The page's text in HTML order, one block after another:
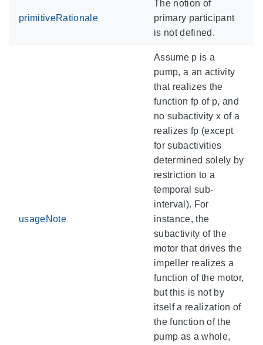
primitiveRationale
The notion of
primary participant
is not defined.
usageNote
Assume p is a
pump, a an activity
that realizes the
function fp of p, and
no subactivity x of a
realizes fp (except
for subactivities
determined solely by
restriction to a
temporal sub-
interval). For
instance, the
subactivity of the
motor that drives the
impeller realizes a
function of the motor,
but this is not by
itself a realization of
the function of the
pump as a whole,